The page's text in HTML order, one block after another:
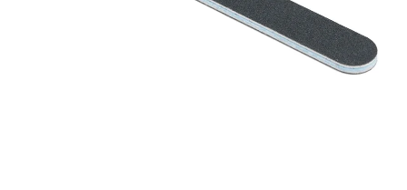
menu
Expand
child
menu
Expand